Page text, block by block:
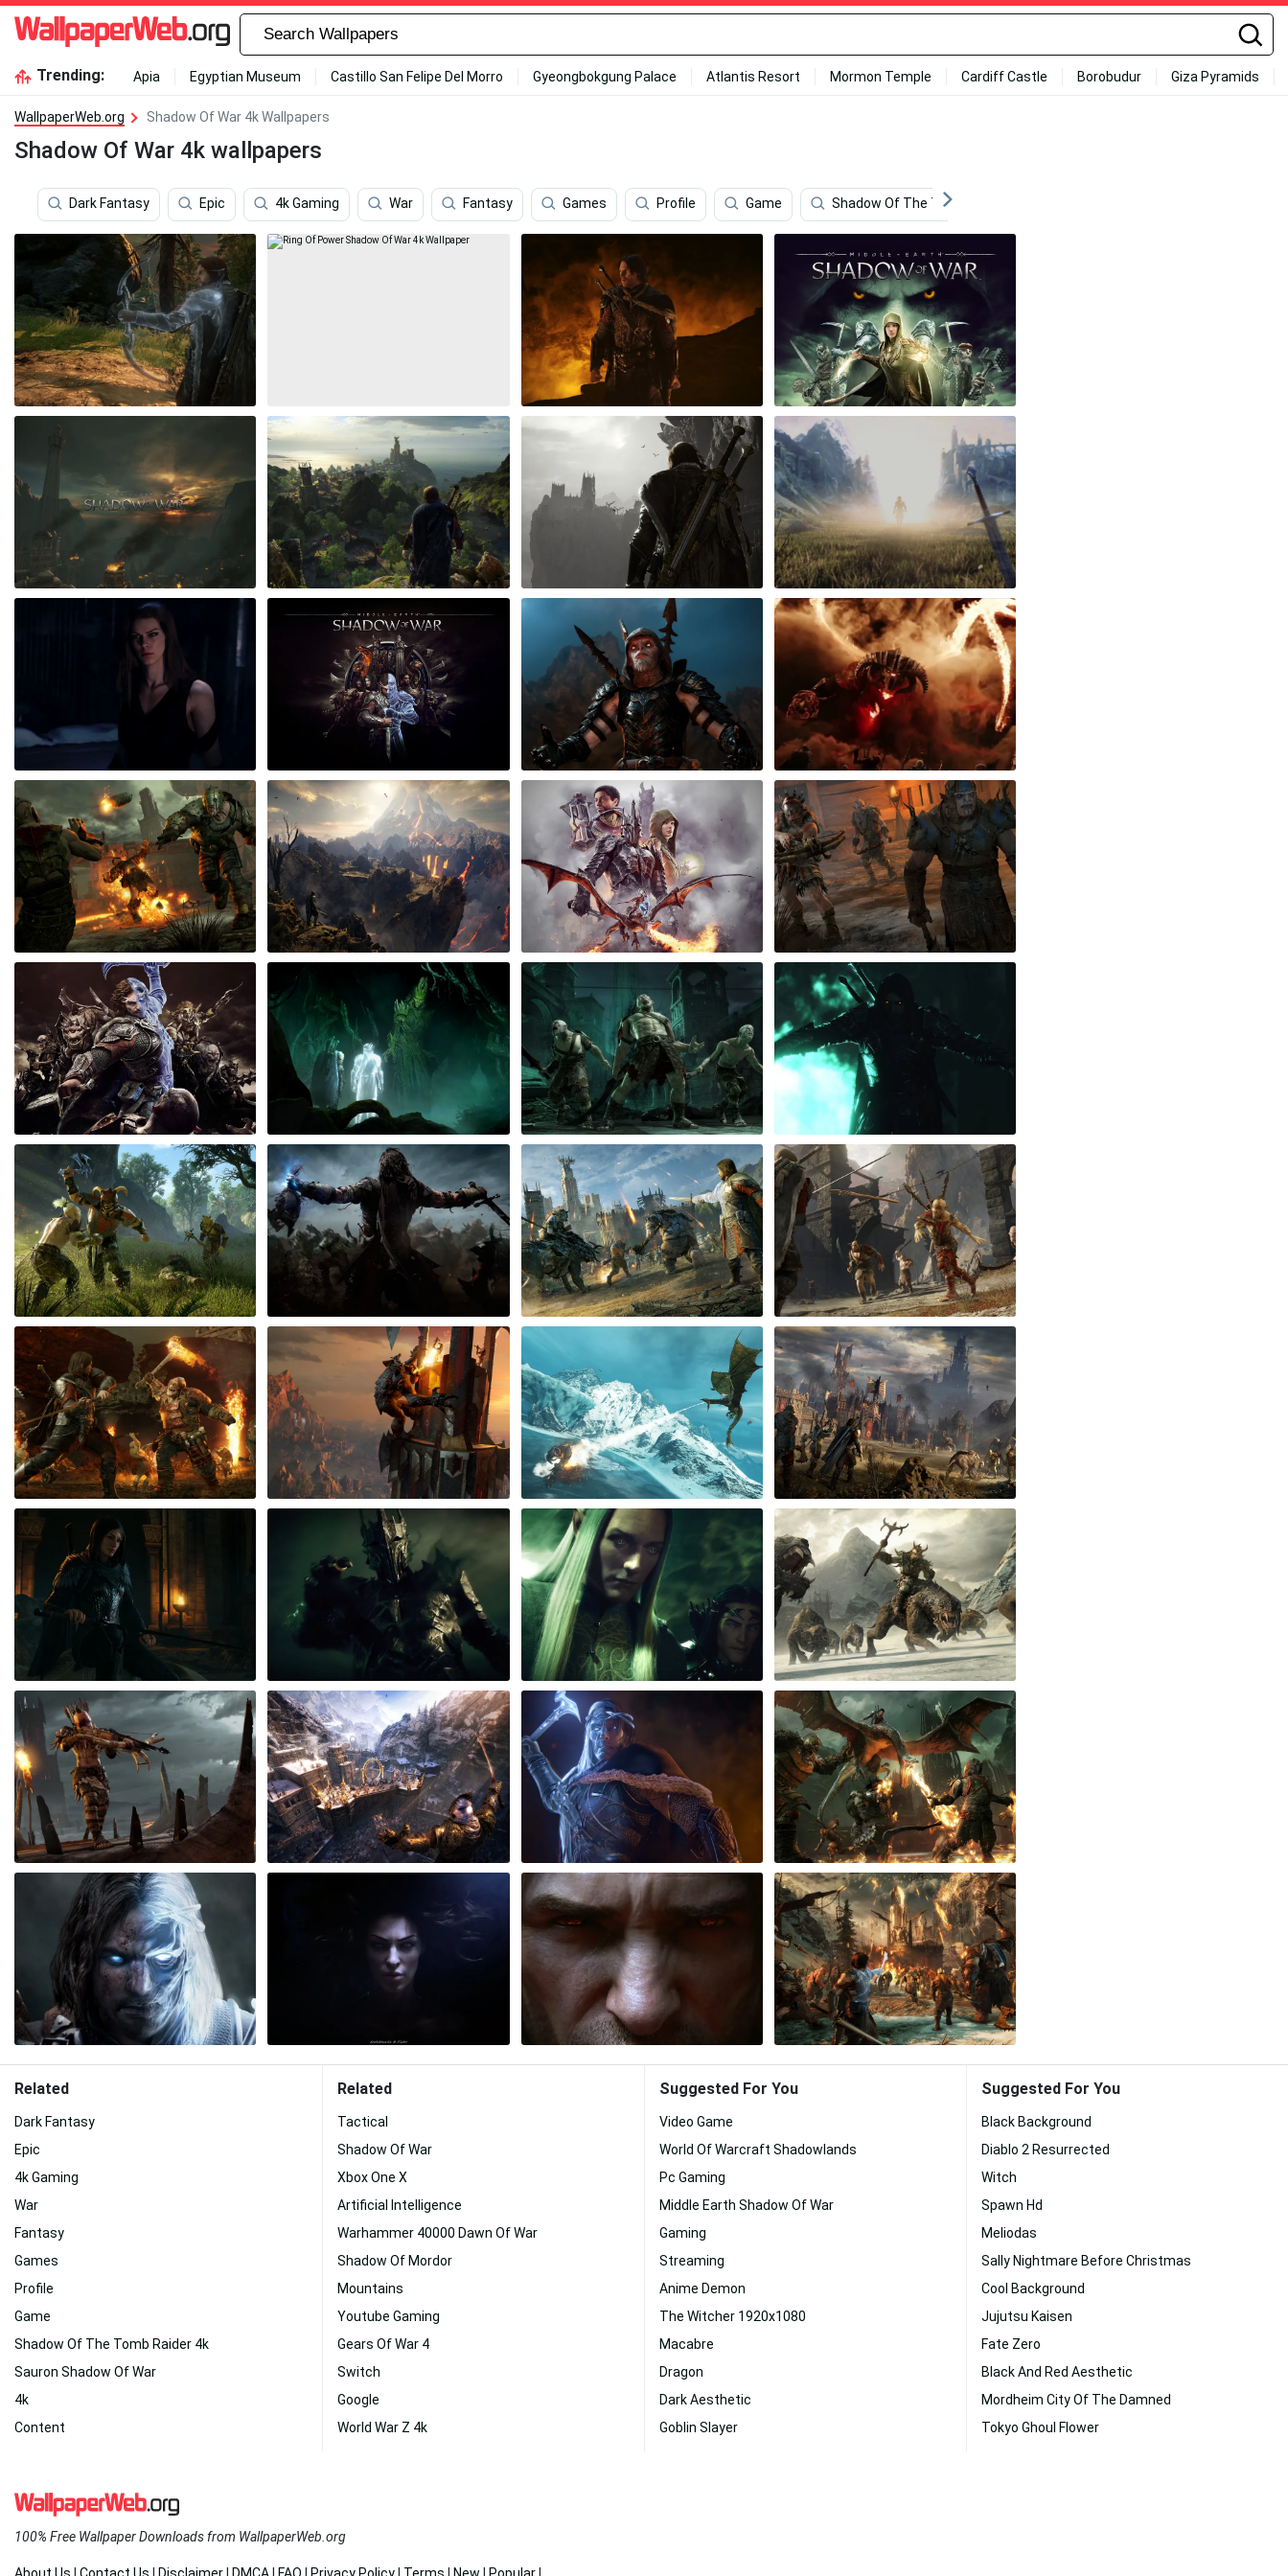
Trending: Apia Egyptian Museum Castillo San Felipe Del Morro Gyeongbokgung Palace Atlantis Resort Mormon Temple Cardiff Castle Borobudur Giza Pyramids
WallpaperWeb.org Shadow Of War 4k Wallpapers
Shadow Of War 4k wallpapers
Dark Fantasy Epic 4k Gaming War Fantasy Games Profile Game Shadow Of The Tomb Raider 4k
Related
Dark Fantasy
Epic
4k Gaming
War
Fantasy
Games
Profile
Game
Shadow Of The Tomb Raider 4k
Sauron Shadow Of War
4k
Content
Related
Tactical
Shadow Of War
Xbox One X
Artificial Intelligence
Warhammer 40000 Dawn Of War
Shadow Of Mordor
Mountains
Youtube Gaming
Gears Of War 4
Switch
Google
World War Z 4k
Suggested For You
Video Game
World Of Warcraft Shadowlands
Pc Gaming
Middle Earth Shadow Of War
Gaming
Streaming
Anime Demon
The Witcher 1920x1080
Macabre
Dragon
Dark Aesthetic
Goblin Slayer
Suggested For You
Black Background
Diablo 2 Resurrected
Witch
Spawn Hd
Meliodas
Sally Nightmare Before Christmas
Cool Background
Jujutsu Kaisen
Fate Zero
Black And Red Aesthetic
Mordheim City Of The Damned
Tokyo Ghoul Flower
100% Free Wallpaper Downloads from WallpaperWeb.org